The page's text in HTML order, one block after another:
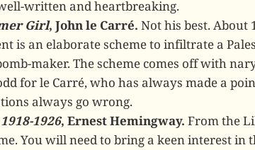
written and heartbreaking.
Girl, John le Carré. Not his best. About
is an elaborate scheme to infiltrate a
maker. The scheme comes off with
for le Carré, who has always made a
always go wrong.
1926, Ernest Hemingway. From the
You will need to bring a keen interest in